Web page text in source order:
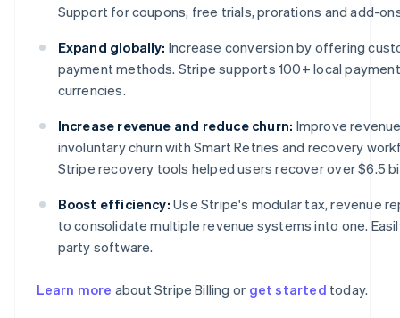
Support for coupons, free trials, prorations and add-
Expand globally: Increase conversion by offering
payment methods. Stripe supports 100+ local
currencies.
Increase revenue and reduce churn: Improve
involuntary churn with Smart Retries and recovery
Stripe recovery tools helped users recover over $6.5
Boost efficiency: Use Stripe's modular tax, revenue
to consolidate multiple revenue systems into one.
party software.
Learn more about Stripe Billing or get started today.
Australia
Austria
DeutschEnglish
Belgium
Português English